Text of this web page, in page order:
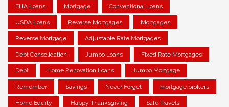
FHA Loans Mortgage Conventional Loans
USDA Loans Reverse Mortgages Mortgages
Reverse Mortgage Adjustable Rate Mortgages
Debt Consolidation Jumbo Loans Fixed Rate Mortgages
Debt Home Renovation Loans Jumbo Mortgage
Remember Savings Never Forget mortgage brokers
Home Equity Happy Thanksgiving Safe Travels